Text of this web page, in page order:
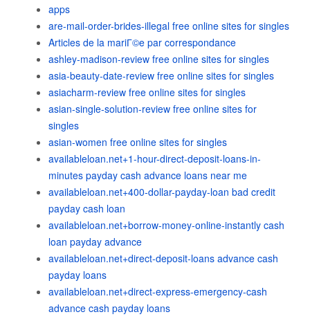
apps
are-mail-order-brides-illegal free online sites for singles
Articles de la mariГ©e par correspondance
ashley-madison-review free online sites for singles
asia-beauty-date-review free online sites for singles
asiacharm-review free online sites for singles
asian-single-solution-review free online sites for
singles
asian-women free online sites for singles
availableloan.net+1-hour-direct-deposit-loans-in-
minutes payday cash advance loans near me
availableloan.net+400-dollar-payday-loan bad credit
payday cash loan
availableloan.net+borrow-money-online-instantly cash
loan payday advance
availableloan.net+direct-deposit-loans advance cash
payday loans
availableloan.net+direct-express-emergency-cash
advance cash payday loans